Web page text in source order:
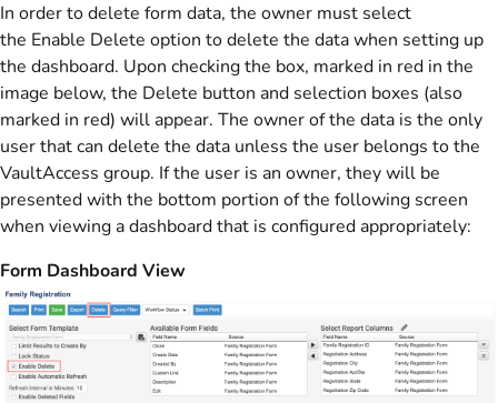
In order to delete form data, the owner must select
the Enable Delete option to delete the data when setting up
the dashboard. Upon checking the box, marked in red in the
image below, the Delete button and selection boxes (also
marked in red) will appear. The owner of the data is the only
user that can delete the data unless the user belongs to the
VaultAccess group. If the user is an owner, they will be
presented with the bottom portion of the following screen
when viewing a dashboard that is configured appropriately:
Form Dashboard View